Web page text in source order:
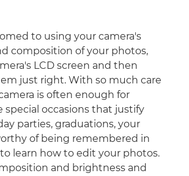
to using your camera's
composition of your photos,
LCD screen and then
just right. With so much care
is often enough for
occasions that justify
parties, graduations, your
of being remembered in
learn how to edit your photos.
and brightness and